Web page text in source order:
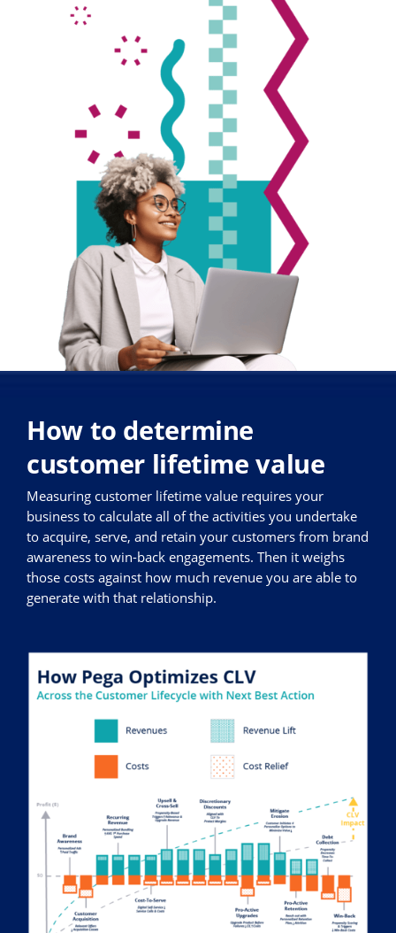
How to determine
customer lifetime value
Measuring customer lifetime value requires your
business to calculate all of the activities you undertake
to acquire, serve, and retain your customers from brand
awareness to win-back engagements. Then it weighs
those costs against how much revenue you are able to
generate with that relationship.